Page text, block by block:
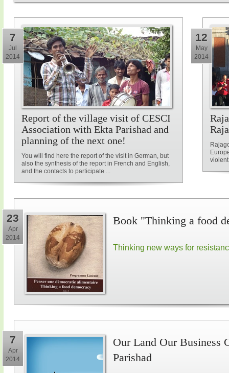
Report of the village visit of CESCI
Association with Ekta Parishad and
planning of the next one!
You will find here the report of the visit in German, but
also the synthesis of the report in French and English,
and the contacts to participate ...
7
Jul
2014
12
May
2014
23
Apr
2014
Book "Thinking a food
Thinking new ways for
7
Apr
2014
Our Land Our Business
Parishad